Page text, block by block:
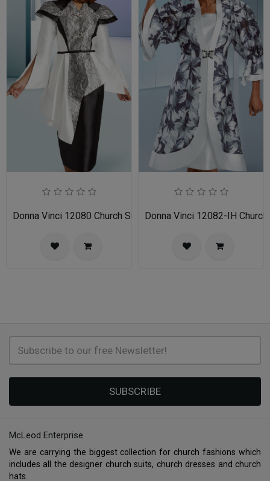
Donna Vinci 12080 Church Suit Donna Vinci 12082-IH
SUBSCRIBE
McLeod Enterprise
We are carrying the biggest collection for church fashions which
includes all the designer church suits, church dresses and church
hats.